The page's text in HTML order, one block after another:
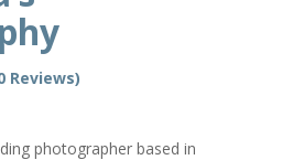
Reviews)
photographer based in